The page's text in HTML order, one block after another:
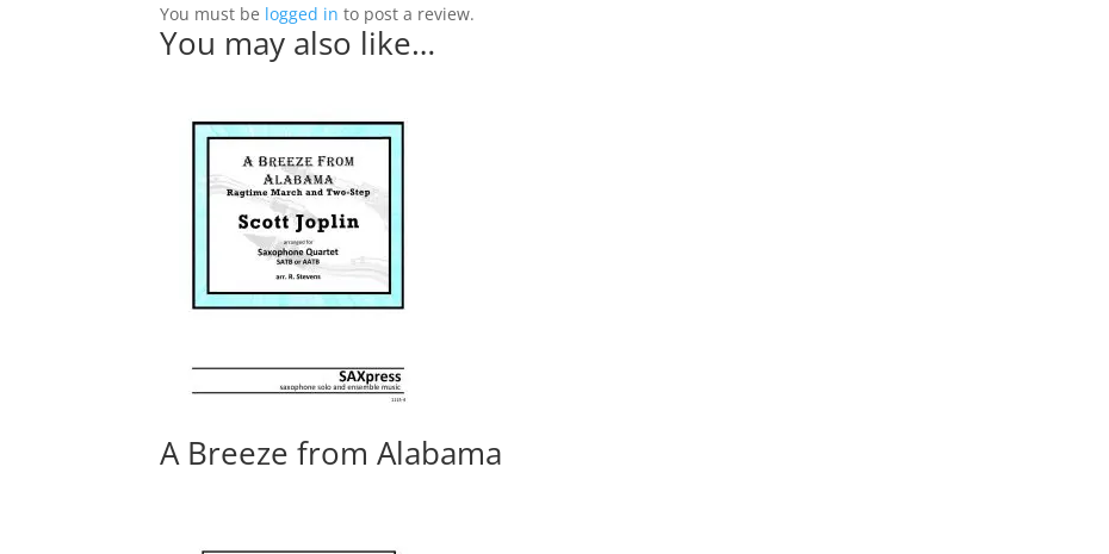
You must be logged in to post a review.
You may also like…
A Breeze from Alabama